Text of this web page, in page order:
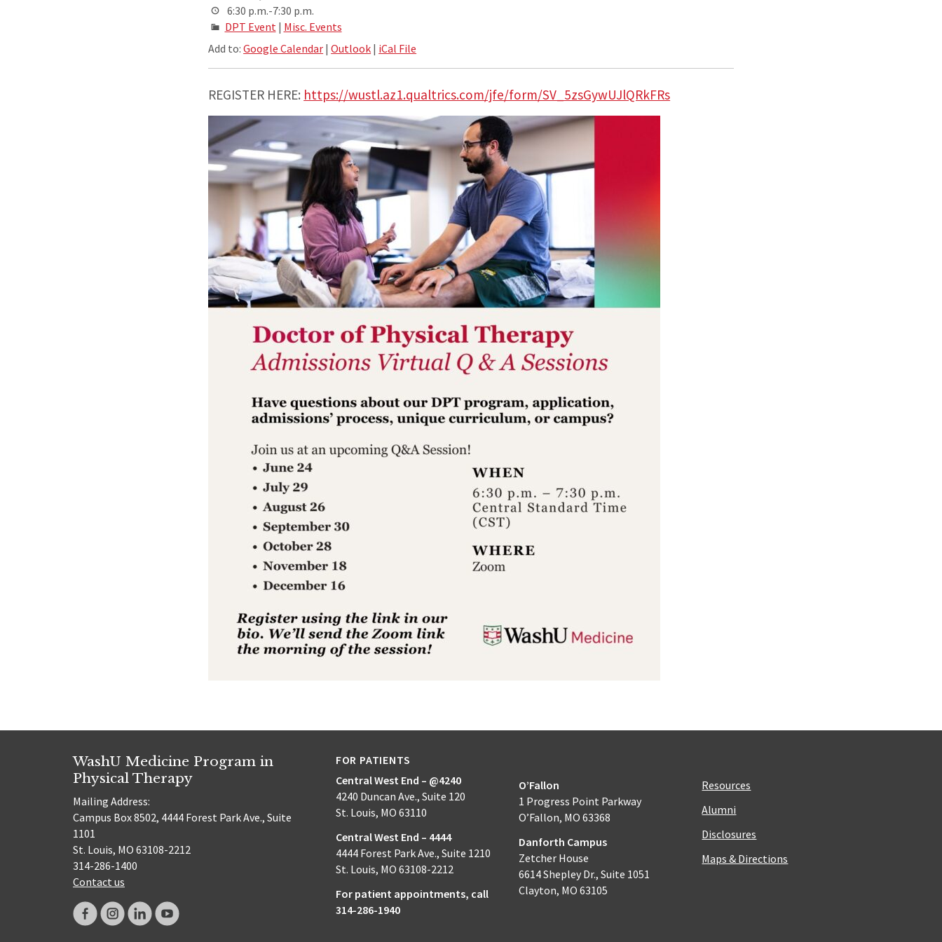
6:30 p.m.-7:30 p.m.
DPT Event| Misc. Events
Add to:Google Calendar |Outlook | iCal File
REGISTER HERE: https://wustl.az1.qualtrics.com/jfe/form/SV_5zsGywUJlQRkFRs
WashU Medicine Program in
Physical Therapy
Mailing Address:
Campus Box 8502, 4444 Forest Park Ave., Suite
1101
St. Louis, MO 63108-2212
314-286-1400
Contact us
FOR PATIENTS
Central West End – @4240
4240 Duncan Ave., Suite 120
St. Louis, MO 63110
Central West End – 4444
4444 Forest Park Ave., Suite 1210
St. Louis, MO 63108-2212
For patient appointments, call
314-286-1940
O’Fallon
1 Progress Point Parkway
O’Fallon, MO 63368
Danforth Campus
Zetcher House
6614 Shepley Dr., Suite 1051
Clayton, MO 63105
Resources
Alumni
Disclosures
Maps & Directions